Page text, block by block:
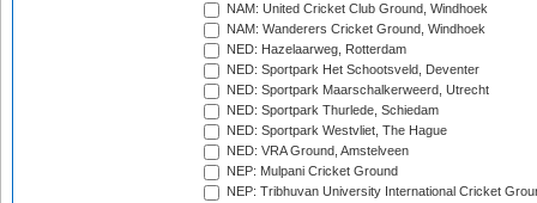
NAM: United Cricket Club Ground, Windhoek
NAM: Wanderers Cricket Ground, Windhoek
NED: Hazelaarweg, Rotterdam
NED: Sportpark Het Schootsveld, Deventer
NED: Sportpark Maarschalkerweerd, Utrecht
NED: Sportpark Thurlede, Schiedam
NED: Sportpark Westvliet, The Hague
NED: VRA Ground, Amstelveen
NEP: Mulpani Cricket Ground
NEP: Tribhuvan University International Cricket